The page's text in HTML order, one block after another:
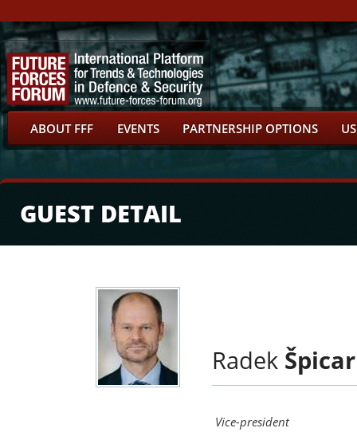
ABOUT FFF EVENTS PARTNERSHIP OPTIONS
GUEST DETAIL
Radek Špicar
Vice-president